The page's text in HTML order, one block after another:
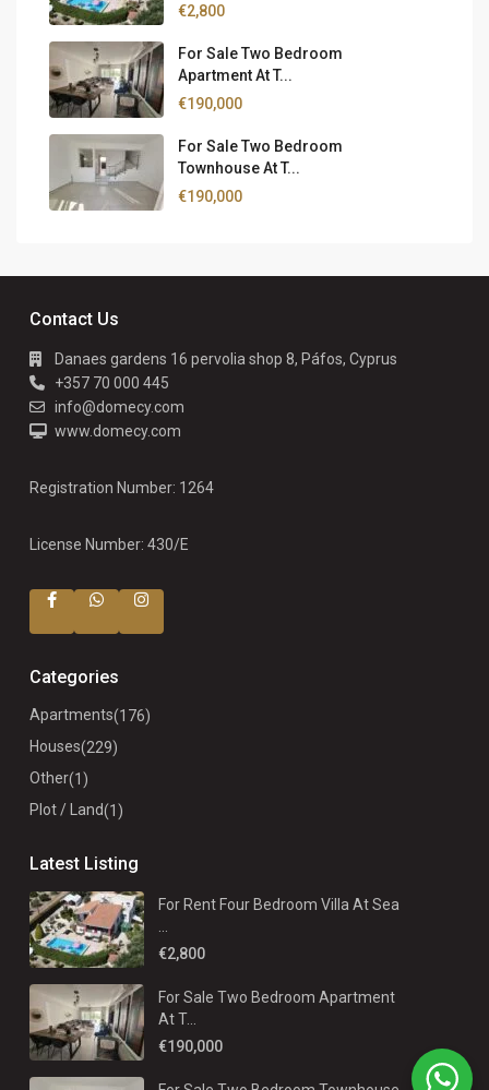
€2,800
For Sale Two Bedroom
Apartment At T...
€190,000
For Sale Two Bedroom
Townhouse At T...
€190,000
Contact Us
Danaes gardens 16 pervolia shop 8, Páfos, Cyprus
+357 70 000 445
info@domecy.com
www.domecy.com
Registration Number: 1264
License Number: 430/E
Categories
Apartments(176)
Houses(229)
Other(1)
Plot / Land(1)
Latest Listing
For Rent Four Bedroom Villa At Sea
€2,800
For Sale Two Bedroom Apartment
At T...
€190,000